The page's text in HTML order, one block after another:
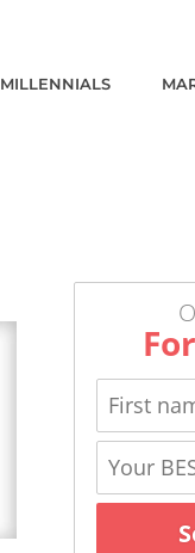
MILLENNIALS